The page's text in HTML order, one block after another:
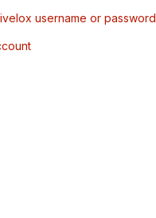
username or password